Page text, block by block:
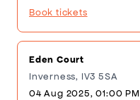
Book tickets
Eden Court
Inverness, IV3 5SA
04 Aug 2025, 01:00 PM